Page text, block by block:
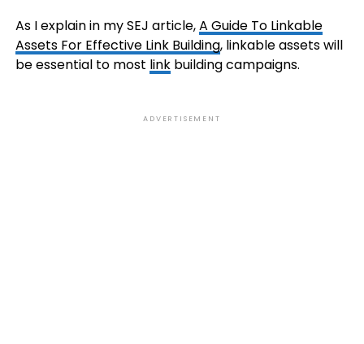
As I explain in my SEJ article,A Guide To Linkable
Assets For Effective Link Building, linkable assets will
be essential to most linkbuilding campaigns.
ADVERTISEMENT